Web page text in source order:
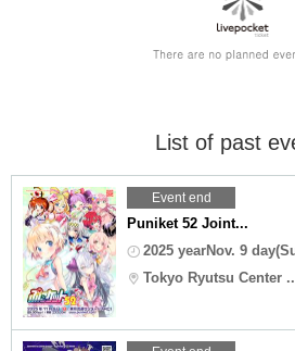
List of past
Event end
Puniket 52 Joint...
2025 yearNov. 9
Tokyo Ryutsu Center